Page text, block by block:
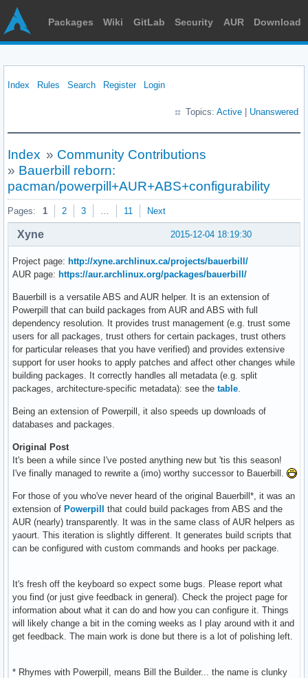
Packages Wiki GitLab Security AUR Download
Index Rules Search Register Login
Topics: Active Unanswered
Index » Community Contributions
» Bauerbill reborn:
pacman/powerpill+AUR+ABS+configurability
Pages: 1 2 3 … 11 Next
2015-12-04 18:19:30
Xyne
Project page: http://xyne.archlinux.ca/projects/bauerbill/
AUR page: https://aur.archlinux.org/packages/bauerbill/
Bauerbill is a versatile ABS and AUR helper. It is an extension of
Powerpill that can build packages from AUR and ABS with full
dependency resolution. It provides trust management (e.g. trust some
users for all packages, trust others for certain packages, trust others
for particular releases that you have verified) and provides extensive
support for user hooks to apply patches and affect other changes while
building packages. It correctly handles all metadata (e.g. split
packages, architecture-specific metadata): see the table
Being an extension of Powerpill, it also speeds up downloads of
databases and packages.
Original Post
It's been a while since I've posted anything new but 'tis this season!
I've finally managed to rewrite a (imo) worthy successor to Bauerbill.
For those of you who've never heard of the original Bauerbill*, it was an
extension of Powerpill
that could build packages from ABS and the
AUR (nearly) transparently. It was in the same class of AUR helpers as
yaourt. This iteration is slightly different. It generates build scripts that
can be configured with custom commands and hooks per package.
It's fresh off the keyboard so expect some bugs. Please report what
you find (or just give feedback in general). Check the project page for
information about what it can do and how you can configure it. Things
will likely change a bit in the coming weeks as I play around with it and
get feedback. The main work is done but there is a lot of polishing left.
* Rhymes with Powerpill, means Bill the Builder... the name is clunky